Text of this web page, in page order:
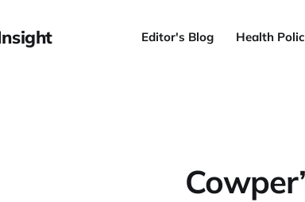
Editor's Blog Health